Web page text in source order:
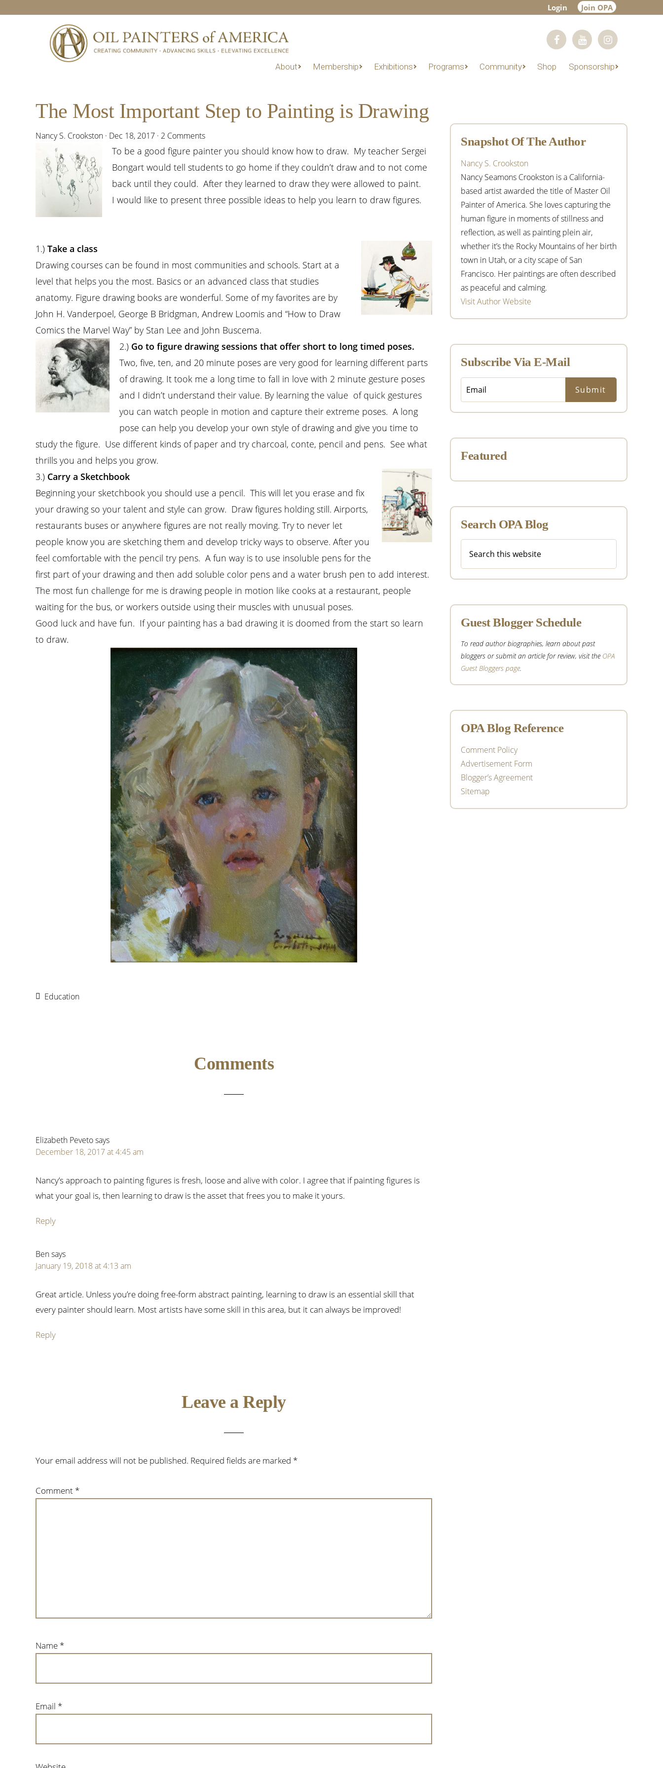
Login Join OPA
About Membership Exhibitions Programs Community Shop Sponsorship
The Most Important Step to Painting is Drawing
Nancy S. Crookston · Dec 18, 2017 · 2 Comments
To be a good figure painter you should know how to draw. My teacher Sergei
Bongart would tell students to go home if they couldn’t draw and to not come
back until they could. After they learned to draw they were allowed to paint.
I would like to present three possible ideas to help you learn to draw figures.
1.) Take a class
Drawing courses can be found in most communities and schools. Start at a
level that helps you the most. Basics or an advanced class that studies
anatomy. Figure drawing books are wonderful. Some of my favorites are by
John H. Vanderpoel, George B Bridgman, Andrew Loomis and “How to Draw
Comics the Marvel Way” by Stan Lee and John Buscema.
2.) Go to figure drawing sessions that offer short to long timed poses.
Two, five, ten, and 20 minute poses are very good for learning different parts
of drawing. It took me a long time to fall in love with 2 minute gesture poses
and I didn’t understand their value. By learning the value of quick gestures
you can watch people in motion and capture their extreme poses. A long
pose can help you develop your own style of drawing and give you time to
study the figure. Use different kinds of paper and try charcoal, conte, pencil and pens. See what
thrills you and helps you grow.
3.) Carry a Sketchbook
Beginning your sketchbook you should use a pencil. This will let you erase and fix
your drawing so your talent and style can grow. Draw figures holding still. Airports,
restaurants buses or anywhere figures are not really moving. Try to never let
people know you are sketching them and develop tricky ways to observe. After you
feel comfortable with the pencil try pens. A fun way is to use insoluble pens for the
first part of your drawing and then add soluble color pens and a water brush pen to add interest.
The most fun challenge for me is drawing people in motion like cooks at a restaurant, people
waiting for the bus, or workers outside using their muscles with unusual poses.
Good luck and have fun. If your painting has a bad drawing it is doomed from the start so learn
to draw.
Education
Comments
Elizabeth Pevetosays
December 18, 2017 at 4:45 am
Nancy’s approach to painting figures is fresh, loose and alive with color. I agree that if painting figures is
what your goal is, then learning to draw is the asset that frees you to make it yours.
Reply
Bensays
January 19, 2018 at 4:13 am
Great article. Unless you’re doing free-form abstract painting, learning to draw is an essential skill that
every painter should learn. Most artists have some skill in this area, but it can always be improved!
Reply
Leave a Reply
Your email address will not be published. Required fields are marked *
Comment *
Name *
Email *
Sidebar
Snapshot Of The Author
Nancy S. Crookston
Nancy Seamons Crookston is a California-
based artist awarded the title of Master Oil
Painter of America. She loves capturing the
human figure in moments of stillness and
reflection, as well as painting plein air,
whether it’s the Rocky Mountains of her birth
town in Utah, or a city scape of San
Francisco. Her paintings are often described
as peaceful and calming.
Visit Author Website
Subscribe Via E-Mail
Featured
Search OPA Blog
this
Guest Blogger Schedule
To read author biographies, learn about past
bloggers or submit an article for review, visit the OPA
Guest Bloggers page.
OPA Blog Reference
Comment Policy
Advertisement Form
Blogger’s Agreement
Sitemap